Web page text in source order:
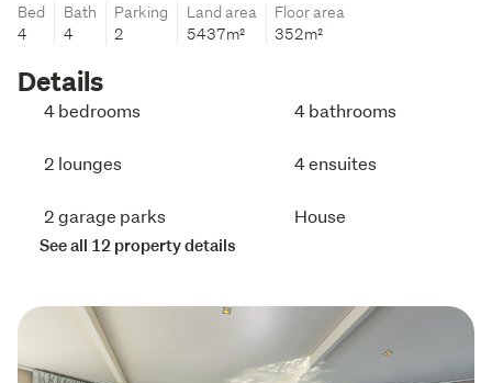
Bed
4
Bath
4
Parking
2
Land area
5437m²
Floor area
352m²
Details
4 bedrooms 4 bathrooms
2 lounges 4 ensuites
2 garage parks House
See all 12 property details